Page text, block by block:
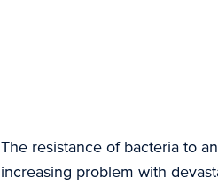
The resistance of bacteria to
increasing problem with